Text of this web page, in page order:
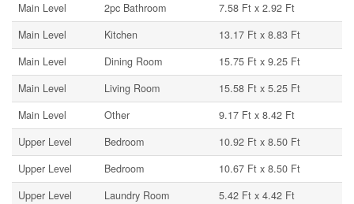
Main Level
2pc Bathroom
7.58 Ft x 2.92 Ft
Main Level
Kitchen
13.17 Ft x 8.83 Ft
Main Level
Dining Room
15.75 Ft x 9.25 Ft
Main Level
Living Room
15.58 Ft x 5.25 Ft
Main Level
Other
9.17 Ft x 8.42 Ft
Upper Level
Bedroom
10.92 Ft x 8.50 Ft
Upper Level
Bedroom
10.67 Ft x 8.50 Ft
Upper Level
Laundry Room
5.42 Ft x 4.42 Ft